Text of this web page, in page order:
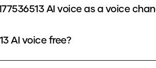
AI voice as a voice
AI voice free?